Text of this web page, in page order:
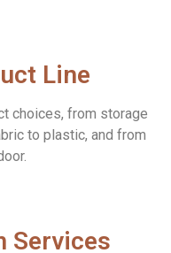
Line
choices, from storage
to plastic, and from
Services